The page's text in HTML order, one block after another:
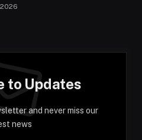
to Updates
and never miss our
news